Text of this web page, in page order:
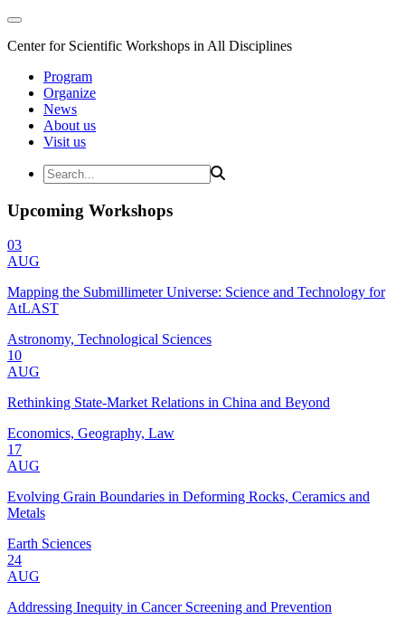
Center for Scientific Workshops in All Disciplines
Program
Organize
News
About us
Visit us
Upcoming Workshops
03
AUG
Mapping the Submillimeter Universe: Science and Technology for
AtLAST
Astronomy, Technological Sciences
10
AUG
Rethinking State-Market Relations in China and Beyond
Economics, Geography, Law
17
AUG
Evolving Grain Boundaries in Deforming Rocks, Ceramics and
Metals
Earth Sciences
24
AUG
Addressing Inequity in Cancer Screening and Prevention